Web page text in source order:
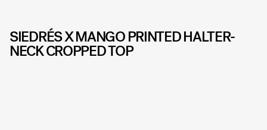
SIEDRÉS X MANGO PRINTED HALTER-
NECK CROPPED TOP